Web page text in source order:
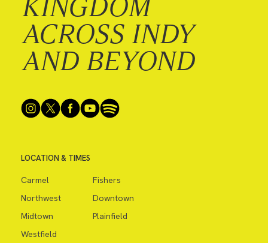
KINGDOM
ACROSS INDY
AND BEYOND
LOCATION & TIMES
Carmel
Fishers
Northwest
Downtown
Midtown
Plainfield
Westfield